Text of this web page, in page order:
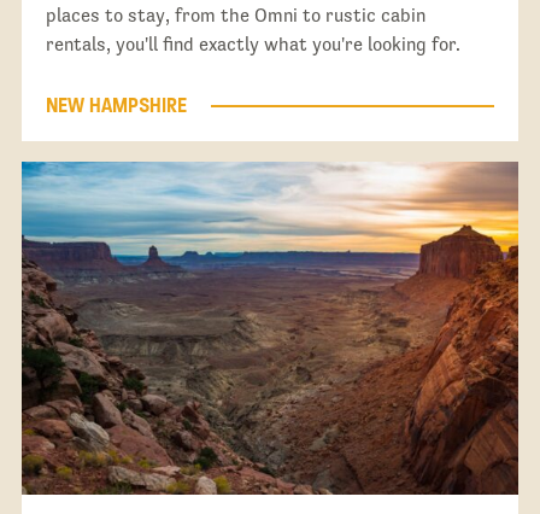
places to stay, from the Omni to rustic cabin
rentals, you'll find exactly what you're looking for.
NEW HAMPSHIRE